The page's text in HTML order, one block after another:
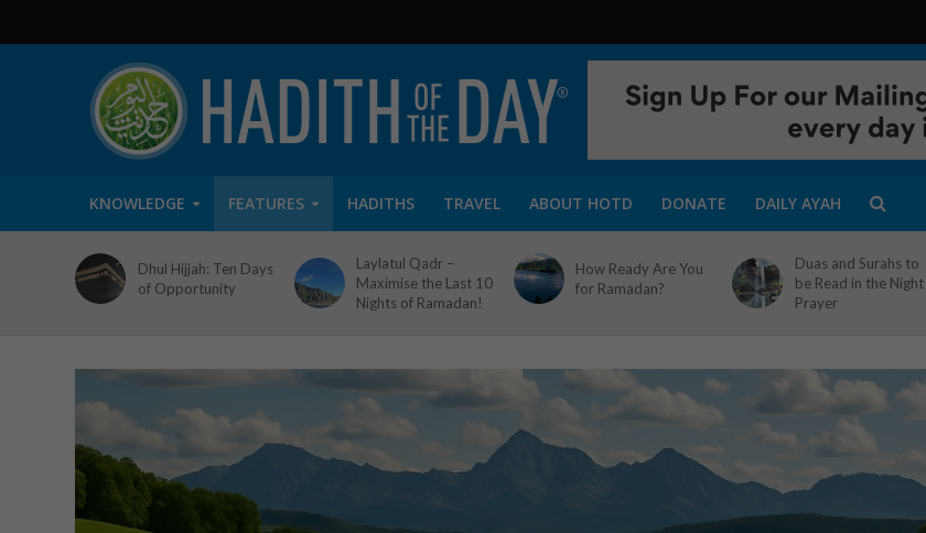
KNOWLEDGE FEATURES HADITHS TRAVEL ABOUT HOTD DONATE DAILY AYAH
Dhul Hijjah: Ten Days
of Opportunity
Laylatul Qadr –
Maximise the Last 10
Nights of Ramadan!
How Ready Are You
for Ramadan?
Duas and Surahs to
be Read in the Night
Prayer